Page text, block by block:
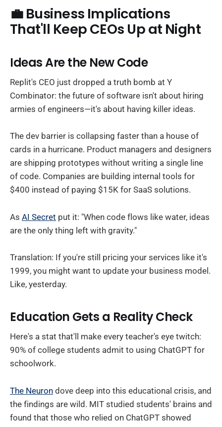
💼 Business Implications
That'll Keep CEOs Up at Night
Ideas Are the New Code
Replit's CEO just dropped a truth bomb at Y
Combinator: the future of software isn't about hiring
armies of engineers—it's about having killer ideas.
The dev barrier is collapsing faster than a house of
cards in a hurricane. Product managers and designers
are shipping prototypes without writing a single line
of code. Companies are building internal tools for
$400 instead of paying $15K for SaaS solutions.
As AI Secret put it: "When code flows like water, ideas
are the only thing left with gravity."
Translation: If you're still pricing your services like it's
1999, you might want to update your business model.
Like, yesterday.
Education Gets a Reality Check
Here's a stat that'll make every teacher's eye twitch:
90% of college students admit to using ChatGPT for
schoolwork.
The Neuron dove deep into this educational crisis, and
the findings are wild. MIT studied students' brains and
found that those who relied on ChatGPT showed